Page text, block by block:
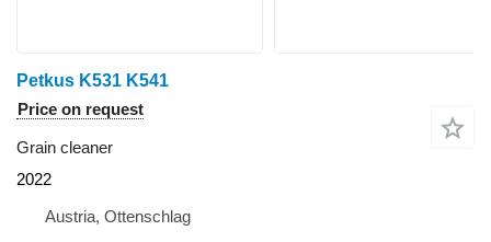
Petkus K531 K541
Price on request
Grain cleaner
2022
Austria, Ottenschlag